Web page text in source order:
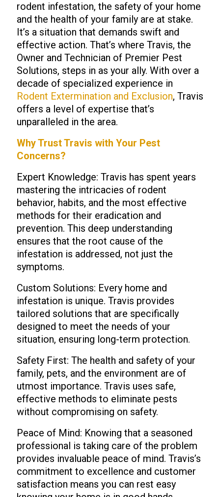
rodent infestation, the safety of your home
and the health of your family are at stake.
It’s a situation that demands swift and
effective action. That’s where Travis, the
Owner and Technician of Premier Pest
Solutions, steps in as your ally. With over a
decade of specialized experience in
Rodent Extermination and Exclusion, Travis
offers a level of expertise that’s
unparalleled in the area.
Why TrustTravis with Your Pest
Concerns?
Expert Knowledge: Travis has spent years
mastering the intricacies of rodent
behavior, habits, and the most effective
methods for their eradication and
prevention. This deep understanding
ensures that the root cause of the
infestation is addressed, not just the
symptoms.
Custom Solutions: Every home and
infestation is unique. Travis provides
tailored solutions that are specifically
designed to meet the needs of your
situation, ensuring long-term protection.
Safety First: The health and safety of your
family, pets, and the environment are of
utmost importance. Travis uses safe,
effective methods to eliminate pests
without compromising on safety.
Peace of Mind: Knowing that a seasoned
professional is taking care of the problem
provides invaluable peace of mind. Travis’s
commitment to excellence and customer
satisfaction means you can rest easy